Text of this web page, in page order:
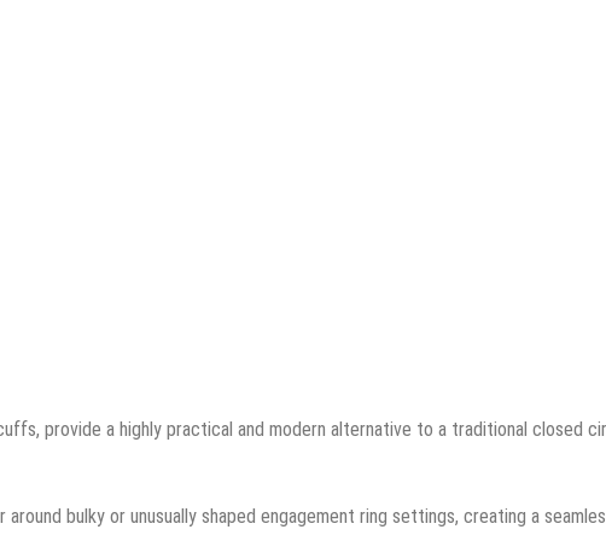
provide a highly practical and modern alternative to a traditional closed
bulky or unusually shaped engagement ring settings, creating a